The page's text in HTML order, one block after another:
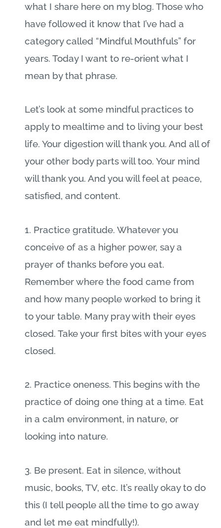
what I share here on my blog. Those who
have followed it know that I’ve had a
category called “Mindful Mouthfuls” for
years. Today I want to re-orient what I
mean by that phrase.
Let’s look at some mindful practices to
apply to mealtime and to living your best
life. Your digestion will thank you. And all of
your other body parts will too. Your mind
will thank you. And you will feel at peace,
satisfied, and content.
1. Practice gratitude. Whatever you
conceive of as a higher power, say a
prayer of thanks before you eat.
Remember where the food came from
and how many people worked to bring it
to your table. Many pray with their eyes
closed. Take your first bites with your eyes
closed.
2. Practice oneness. This begins with the
practice of doing one thing at a time. Eat
in a calm environment, in nature, or
looking into nature.
3. Be present. Eat in silence, without
music, books, TV, etc. It’s really okay to do
this (I tell people all the time to go away
and let me eat mindfully!).